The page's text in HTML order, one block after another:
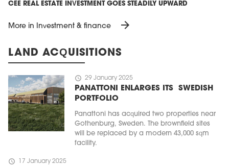
CEE REAL ESTATE INVESTMENT GOES STEADILY UPWARD
More in Investment & finance arrow_forward
LAND ACQUISITIONS
schedule 29 January 2025
PANATTONI ENLARGES ITS SWEDISH
PORTFOLIO
Panattoni has acquired two properties near
Gothenburg, Sweden. The brownfield sites
will be replaced by a modern 43,000 sqm
facility.
schedule 17 January 2025